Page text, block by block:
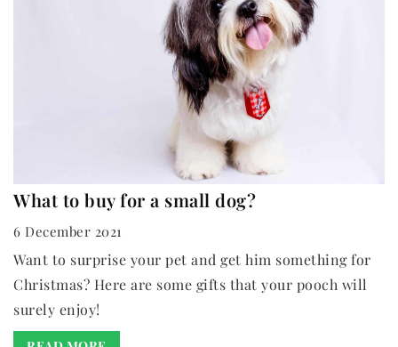
What to buy for a small dog?
6 December 2021
Want to surprise your pet and get him something for
Christmas? Here are some gifts that your pooch will
surely enjoy!